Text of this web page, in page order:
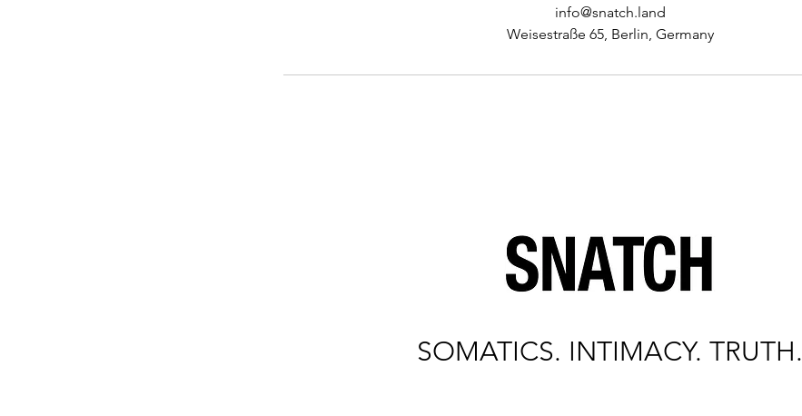
info@snatch.land
Weisestraße 65, Berlin, Germany
SOMATICS. INTIMACY. TRUTH.